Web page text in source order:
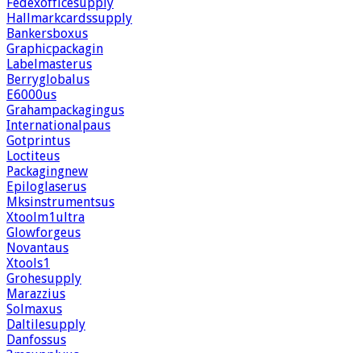
Fedexofficesupply
Hallmarkcardssupply
Bankersboxus
Graphicpackagin
Labelmasterus
Berryglobalus
E6000us
Grahampackagingus
Internationalpaus
Gotprintus
Loctiteus
Packagingnew
Epiloglaserus
Mksinstrumentsus
Xtoolm1ultra
Glowforgeus
Novantaus
Xtools1
Grohesupply
Marazzius
Solmaxus
Daltilesupply
Danfossus